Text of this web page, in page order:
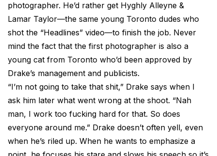
photographer. He’d rather get Hyghly Alleyne &
Lamar Taylor—the same young Toronto dudes who
shot the “Headlines” video—to finish the job. Never
mind the fact that the first photographer is also a
young cat from Toronto who’d been approved by
Drake’s management and publicists.
“I’m not going to take that shit,” Drake says when I
ask him later what went wrong at the shoot. “Nah
man, I work too fucking hard for that. So does
everyone around me.” Drake doesn’t often yell, even
when he’s riled up. When he wants to emphasize a